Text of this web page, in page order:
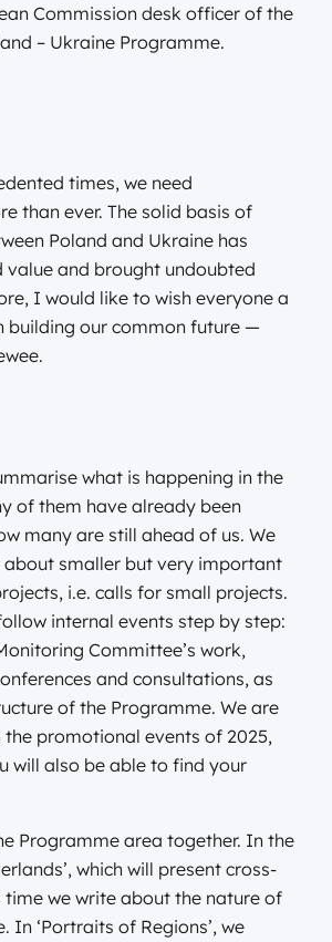
Commission desk officer of the
– Ukraine Programme.
times, we need
than ever. The solid basis of
Poland and Ukraine has
value and brought undoubted
I would like to wish everyone a
building our common future —
what is happening in the
of them have already been
many are still ahead of us. We
smaller but very important
i.e. calls for small projects.
internal events step by step:
Committee’s work,
and consultations, as
of the Programme. We are
promotional events of 2025,
will also be able to find your
Programme area together. In the
which will present cross-
time we write about the nature of
In ‘Portraits of Regions’, we